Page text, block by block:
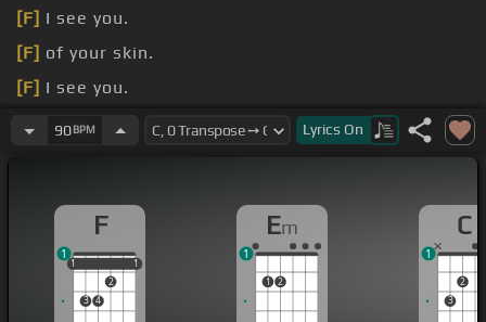
[F] I see you.
[F] of your skin.
[F] I see you.
[Dm]lift me up.
90BPM Lyrics On
F
1
3 4
2
1
1 1
1
Em
1 2
1
C
3
2
1